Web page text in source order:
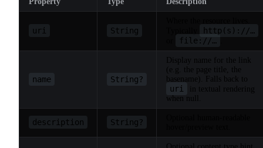
uri String http(s)://…
file://…
name String?
Display name for the link
(e.g. the page title, the
basename). Falls back to
uri
in textual rendering
when null.
description String?